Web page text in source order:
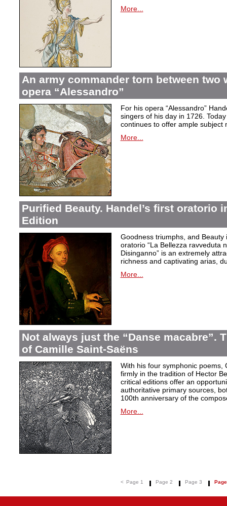
More...
An army commander torn between two
opera “Alessandro”
For his opera “Alessandro”
singers of his day in 1726.
continues to offer ample subject
More...
Purified Beauty. Handel’s first oratorio
Edition
Goodness triumphs, and Beauty
oratorio “La Bellezza ravveduta
Disinganno” is an extremely
richness and captivating arias,
More...
Not always just the “Danse macabre”.
of Camille Saint-Saëns
With his four symphonic poems,
firmly in the tradition of Hector
critical editions offer an
authoritative primary sources,
100th anniversary of the
More...
< Page 1 Page 2 Page 3